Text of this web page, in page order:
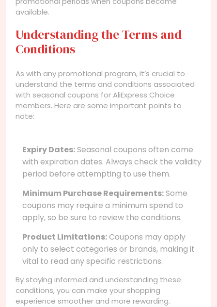
available.
Understanding the Terms and
Conditions
As with any promotional program, it’s crucial to
understand the terms and conditions associated
with seasonal coupons for AliExpress Choice
members. Here are some important points to
note:
Expiry Dates:Seasonal coupons often come
with expiration dates. Always check the validity
period before attempting to use them.
Minimum Purchase Requirements:Some
coupons may require a minimum spend to
apply, so be sure to review the conditions.
Product Limitations:Coupons may apply
only to select categories or brands, making it
vital to read any specific restrictions.
By staying informed and understanding these
conditions, you can make your shopping
experience smoother and more rewarding.